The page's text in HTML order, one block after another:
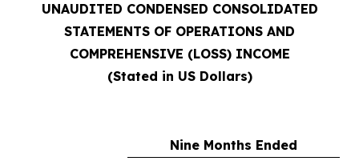
UNAUDITED CONDENSED CONSOLIDATED
STATEMENTS OF OPERATIONS AND
COMPREHENSIVE (LOSS) INCOME
(Stated in US Dollars)
Nine Months Ended